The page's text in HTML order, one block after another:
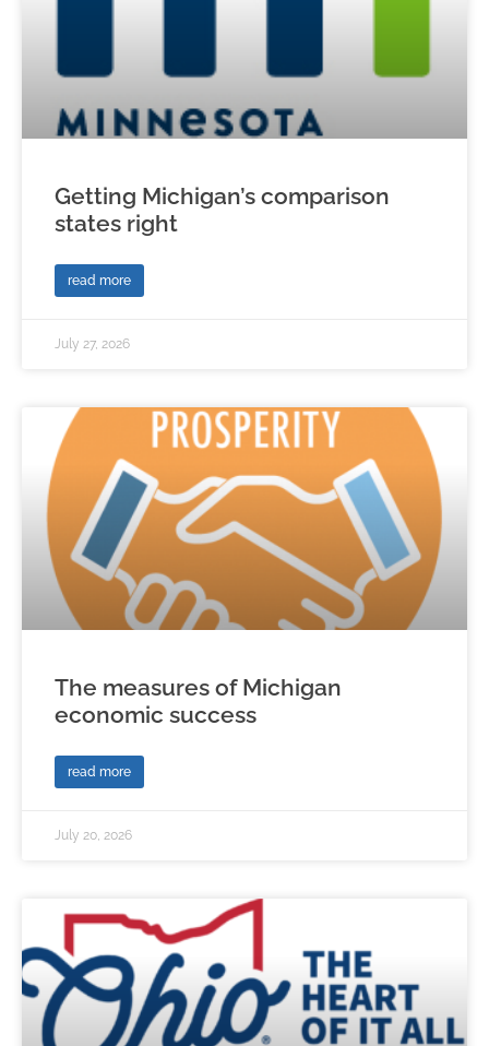
Getting Michigan’s comparison
states right
read more
July 27, 2026
The measures of Michigan
economic success
read more
July 20, 2026